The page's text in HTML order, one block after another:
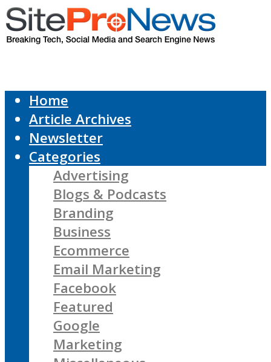
Home
Article Archives
Newsletter
Categories
Advertising
Blogs & Podcasts
Branding
Business
Ecommerce
Email Marketing
Facebook
Featured
Google
Marketing